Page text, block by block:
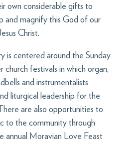
own considerable gifts to
and magnify this God of our
Christ.
is centered around the Sunday
church festivals in which organ,
and instrumentalists
liturgical leadership for the
are also opportunities to
to the community through
annual Moravian Love Feast